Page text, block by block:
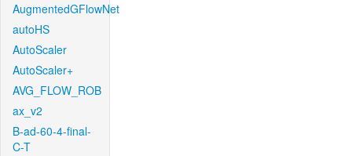
AugmentedGFlowNet
autoHS
AutoScaler
AutoScaler+
AVG_FLOW_ROB
ax_v2
B-ad-60-4-final-
C-T